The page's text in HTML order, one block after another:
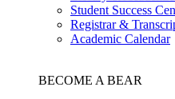
Student Success
Registrar &
Academic Calendar
BECOME A BEAR